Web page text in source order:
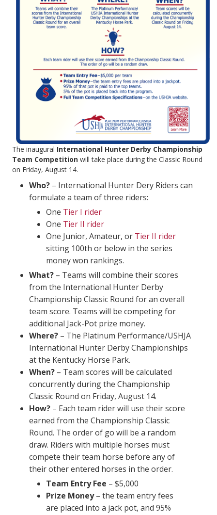
The inaugural International Hunter Derby Championship
Team Competition will take place during the Classic Round
on Friday, August 14.
Who? – International Hunter Dery Riders can
formulate a team of three riders:
One Tier I rider
One Tier II rider
One Junior, Amateur, or Tier II rider
sitting 100th or below in the series
money won rankings.
What? – Teams will combine their scores
from the International Hunter Derby
Championship Classic Round for an overall
team score. Teams will be competing for
additional Jack-Pot prize money.
Where? – The Platinum Performance/USHJA
International Hunter Derby Championships
at the Kentucky Horse Park.
When? – Team scores will be calculated
concurrently during the Championship
Classic Round on Friday, August 14.
How? – Each team rider will use their score
earned from the Championship Classic
Round. The order of go will be a random
draw. Riders with multiple horses must
compete their team horse before any of
their other entered horses in the order.
Team Entry Fee – $5,000
Prize Money– the team entry fees
are placed into a jack pot, and 95%